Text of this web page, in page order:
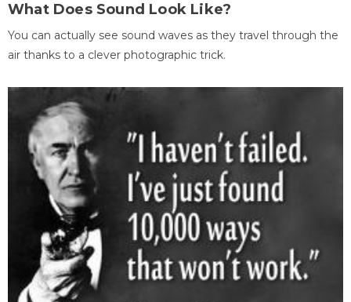
What Does Sound Look Like?
You can actually see sound waves as they travel through the
air thanks to a clever photographic trick.